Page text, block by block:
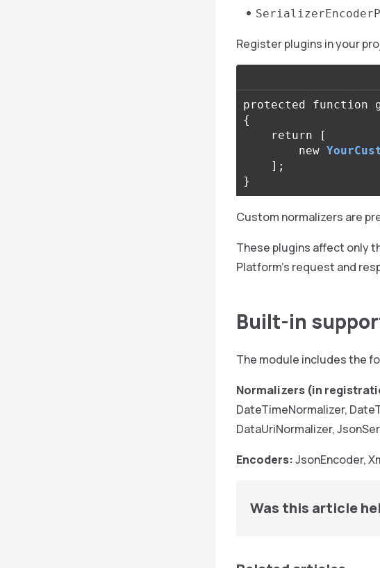
Register plugins in your
protected function
{
return
[
new
];
}
Custom normalizers are
These plugins affect only
Platform’s request and
Built-in
The module includes the
Normalizers (in
DateTimeNormalizer,
DataUriNormalizer,
Encoders:JsonEncoder,
Was this article